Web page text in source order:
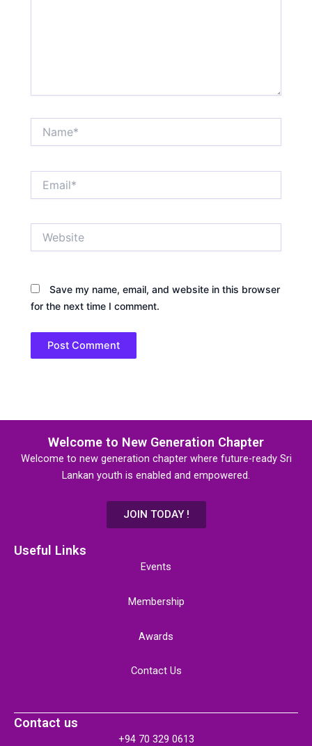
Save my name, email, and website in this browser
for the next time I comment.
Welcome to New Generation Chapter
Welcome to new generation chapter where future-ready Sri
Lankan youth is enabled and empowered.
JOIN TODAY !
Useful Links
Events
Membership
Awards
Contact Us
Contact us
+94 70 329 0613